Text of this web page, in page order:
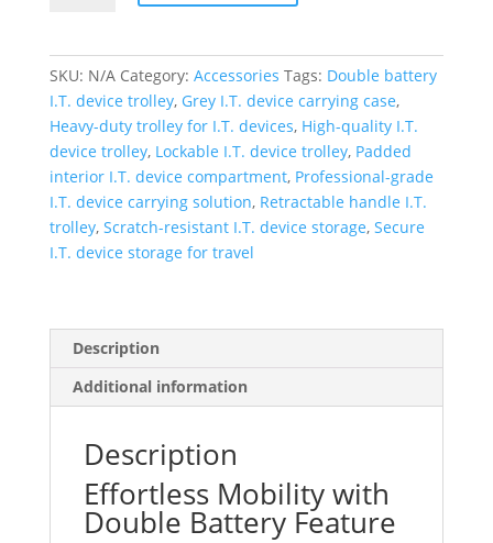
SKU: N/A Category: Accessories Tags: Double battery
I.T. device trolley, Grey I.T. device carrying case,
Heavy-duty trolley for I.T. devices, High-quality I.T.
device trolley, Lockable I.T. device trolley, Padded
interior I.T. device compartment, Professional-grade
I.T. device carrying solution, Retractable handle I.T.
trolley, Scratch-resistant I.T. device storage, Secure
I.T. device storage for travel
Description
Additional information
Description
Effortless Mobility with
Double Battery Feature